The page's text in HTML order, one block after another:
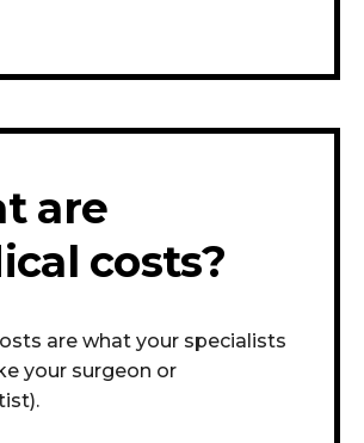
are
costs?
are what your specialists
your surgeon or